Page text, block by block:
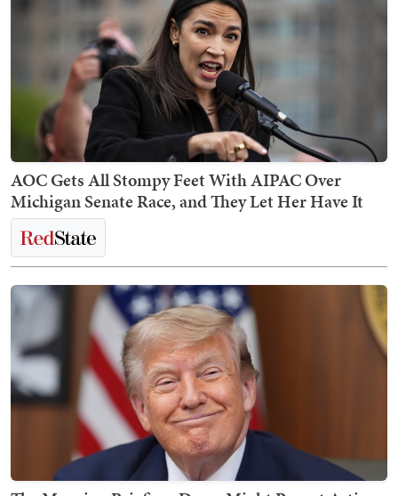
AOC Gets All Stompy Feet With AIPAC Over
Michigan Senate Race, and They Let Her Have It